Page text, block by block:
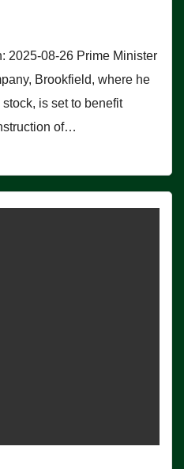
2025-08-26 Prime Minister
Brookfield, where he
is set to benefit
of…